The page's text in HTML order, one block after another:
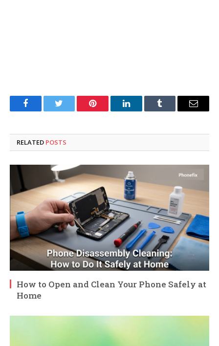
FacebookTwitter Pinterest LinkedInTumblr Email
RELATED POSTS
How to Open and Clean Your Phone Safely at
Home